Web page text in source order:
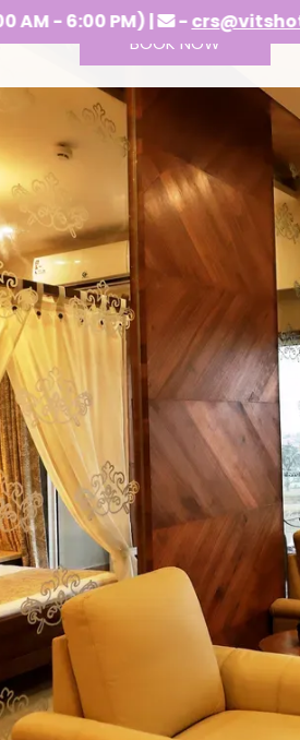
-crs@vitshotels.com
BOOK NOW